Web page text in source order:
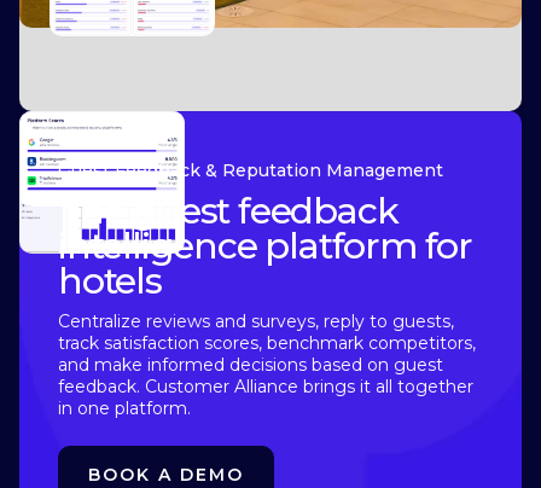
Guest Feedback & Reputation Management
The guest feedback
intelligence platform for
hotels
Centralize reviews and surveys, reply to guests,
track satisfaction scores, benchmark competitors,
and make informed decisions based on guest
feedback. Customer Alliance brings it all together
in one platform.
BOOK A DEMO